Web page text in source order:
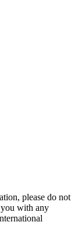
please do not
you with any